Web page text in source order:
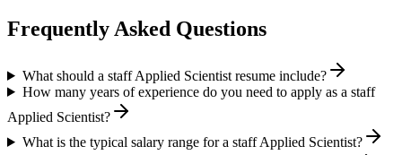
Frequently Asked Questions
What should a staff Applied Scientist resume include?
How many years of experience do you need to apply as a staff
Applied Scientist?
What is the typical salary range for a staff Applied Scientist?